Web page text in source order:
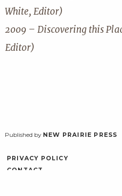
White, Editor)
2009 – Discovering this
Editor)
Published by NEW PRAIRIE PRESS
PRIVACY POLICY
CONTACT